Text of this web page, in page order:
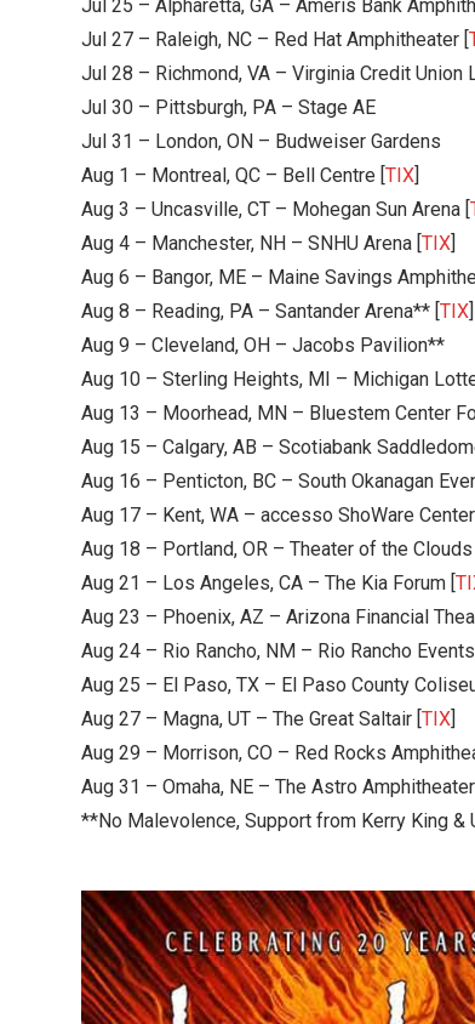
Jul 25 – Alpharetta, GA – Ameris Bank
Jul 27 – Raleigh, NC – Red Hat Amphitheater [
Jul 28 – Richmond, VA – Virginia Credit Union
Jul 30 – Pittsburgh, PA – Stage AE
Jul 31 – London, ON – Budweiser Gardens
Aug 1 – Montreal, QC – Bell Centre [ TIX
Aug 3 – Uncasville, CT – Mohegan Sun Arena [
Aug 4 – Manchester, NH – SNHU Arena [ TIX
Aug 6 – Bangor, ME – Maine Savings
Aug 8 – Reading, PA – Santander Arena** [ TIX
Aug 9 – Cleveland, OH – Jacobs Pavilion**
Aug 10 – Sterling Heights, MI – Michigan
Aug 13 – Moorhead, MN – Bluestem Center
Aug 15 – Calgary, AB – Scotiabank
Aug 16 – Penticton, BC – South Okanagan
Aug 17 – Kent, WA – accesso ShoWare Center
Aug 18 – Portland, OR – Theater of the Clouds [
Aug 21 – Los Angeles, CA – The Kia Forum [
Aug 23 – Phoenix, AZ – Arizona Financial
Aug 24 – Rio Rancho, NM – Rio Rancho Events
Aug 25 – El Paso, TX – El Paso County
Aug 27 – Magna, UT – The Great Saltair [ TIX
Aug 29 – Morrison, CO – Red Rocks
Aug 31 – Omaha, NE – The Astro Amphitheater [
**No Malevolence, Support from Kerry King &